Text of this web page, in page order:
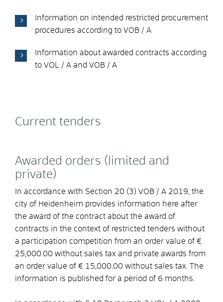
Information on intended restricted procurement
procedures according to VOB / A
Information about awarded contracts according
to VOL / A and VOB / A
Current tenders
Awarded orders (limited and
private)
In accordance with Section 20 (3) VOB / A 2019, the
city of Heidenheim provides information here after
the award of the contract about the award of
contracts in the context of restricted tenders without
a participation competition from an order value of €
25,000.00 without sales tax and private awards from
an order value of € 15,000.00 without sales tax. The
information is published for a period of 6 months.